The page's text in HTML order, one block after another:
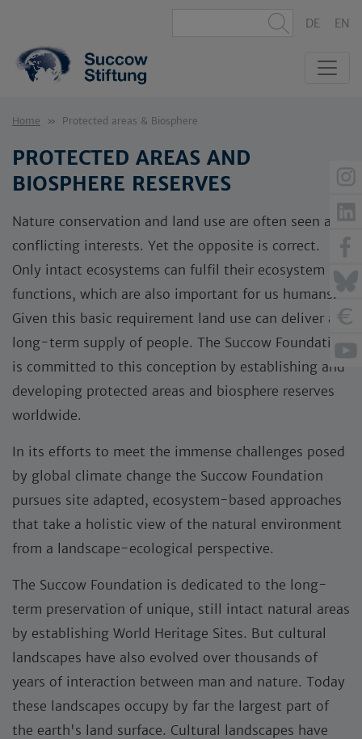
DE EN
Home Protected areas & Biosphere
PROTECTED AREAS AND
BIOSPHERE RESERVES
Nature conservation and land use are often seen as
conflicting interests. Yet the opposite is correct.
Only intact ecosystems can fulfil their ecosystem
functions, which are also important for us humans.
Given this basic requirement land use can deliver a
long-term supply of people. The Succow Foundation
is committed to this conception by establishing and
developing protected areas and biosphere reserves
worldwide.
In its efforts to meet the immense challenges posed
by global climate change the Succow Foundation
pursues site adapted, ecosystem-based approaches
that take a holistic view of the natural environment
from a landscape-ecological perspective.
The Succow Foundation is dedicated to the long-
term preservation of unique, still intact natural areas
by establishing World Heritage Sites. But cultural
landscapes have also evolved over thousands of
years of interaction between man and nature. Today
these landscapes occupy by far the largest part of
the earth's land surface. Cultural landscapes have